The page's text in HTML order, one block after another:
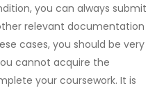
you can always submit
relevant documentation
cases, you should be very
cannot acquire the
your coursework. It is